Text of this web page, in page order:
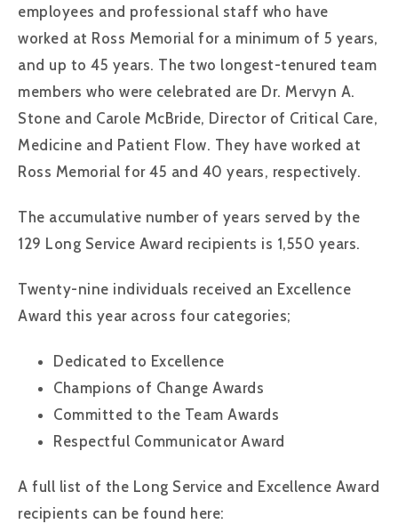
employees and professional staff who have
worked at Ross Memorial for a minimum of 5 years,
and up to 45 years. The two longest-tenured team
members who were celebrated are Dr. Mervyn A.
Stone and Carole McBride, Director of Critical Care,
Medicine and Patient Flow. They have worked at
Ross Memorial for 45 and 40 years, respectively.
The accumulative number of years served by the
129 Long Service Award recipients is 1,550 years.
Twenty-nine individuals received an Excellence
Award this year across four categories;
Dedicated to Excellence
Champions of Change Awards
Committed to the Team Awards
Respectful Communicator Award
A full list of the Long Service and Excellence Award
recipients can be found here: